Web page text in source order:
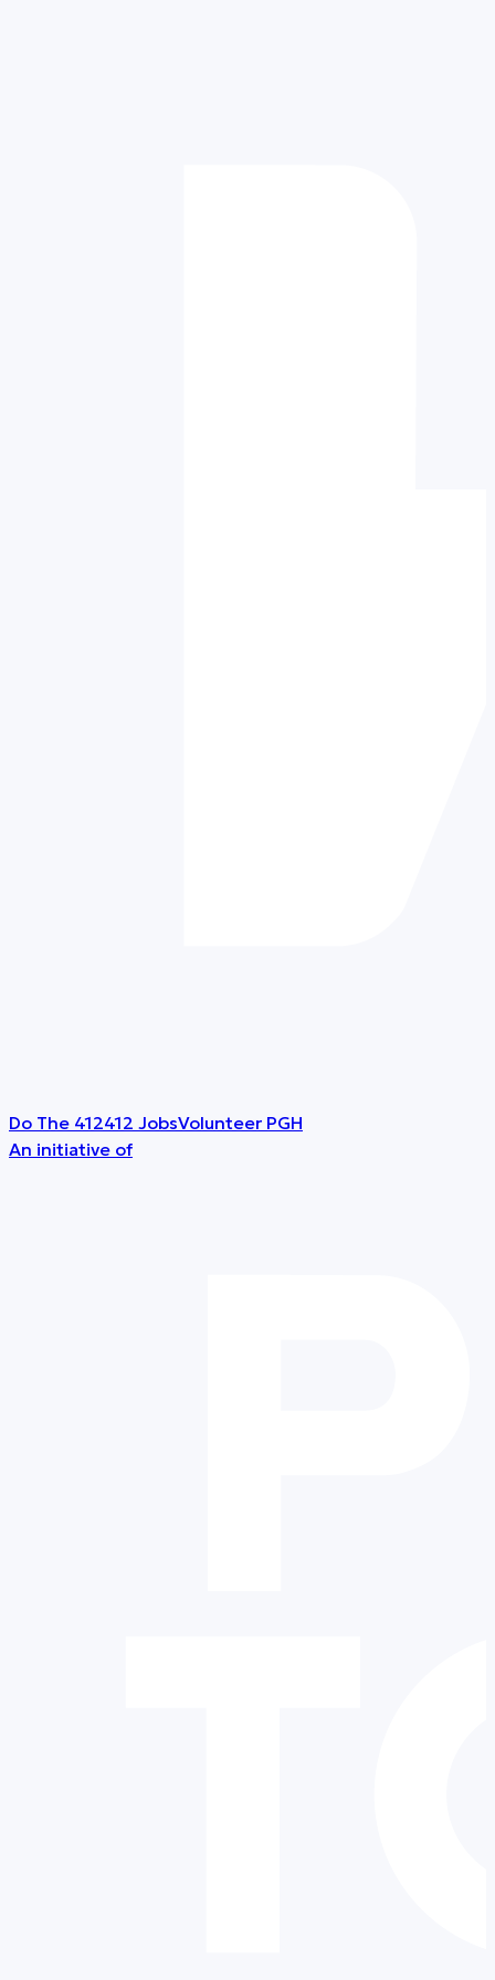
Do The 412412 JobsVolunteer PGH
An initiative of